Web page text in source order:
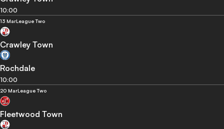
10:00
13 MarLeague Two
Crawley Town
Rochdale
10:00
20 MarLeague Two
Fleetwood Town